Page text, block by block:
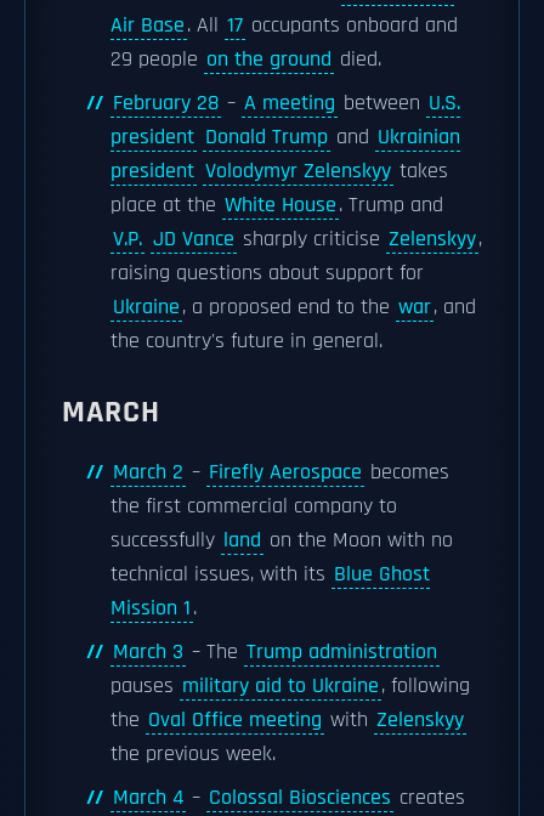
Air Base. All 17 occupants onboard and
29 people on the ground died.
February 28 – A meeting between U.S.
president Donald Trump and Ukrainian
president Volodymyr Zelenskyy takes
place at the White House. Trump and
V.P. JD Vance sharply criticise Zelenskyy,
raising questions about support for
Ukraine, a proposed end to the war, and
the country's future in general.
MARCH
March 2 – Firefly Aerospace becomes
the first commercial company to
successfully land on the Moon with no
technical issues, with its Blue Ghost
Mission 1.
March 3 – The Trump administration
pauses military aid to Ukraine, following
the Oval Office meeting with Zelenskyy
the previous week.
March 4 – Colossal Biosciences creates